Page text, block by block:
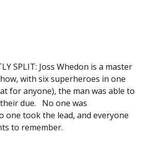
SPLIT: Joss Whedon is a master
with six superheroes in one
for anyone), the man was able to
due. No one was
one took the lead, and everyone
to remember.